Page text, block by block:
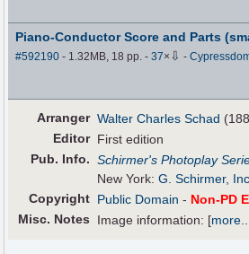
Piano-Conductor Score and Parts
#592190 - 1.32MB, 18 pp.-37× ⇩ -
Arranger Walter Charles Schad
Editor First edition
Pub. Info. Schirmer's Photoplay
New York:G. Schirmer, Inc.
Copyright Public Domain - Non-PD
Misc. Notes
Image information: [